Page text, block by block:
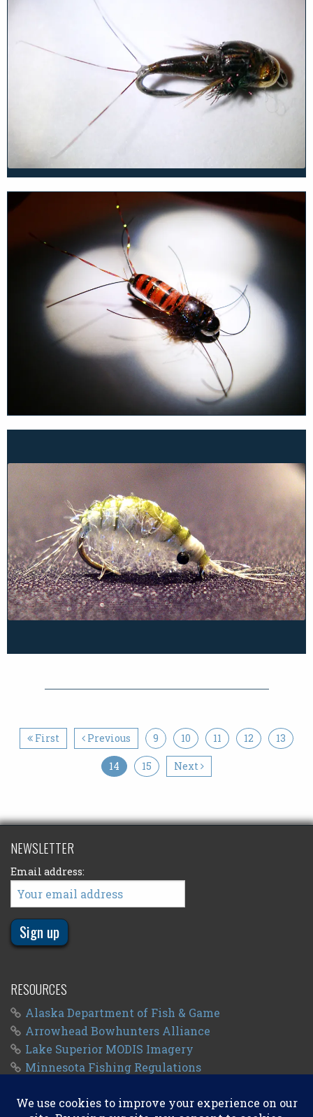
First Previous 9 10 11 12 13
14 15 Next
NEWSLETTER
Email address:
RESOURCES
Alaska Department of Fish & Game
Arrowhead Bowhunters Alliance
Lake Superior MODIS Imagery
Minnesota Fishing Regulations
Wisconsin Fishing Regulations